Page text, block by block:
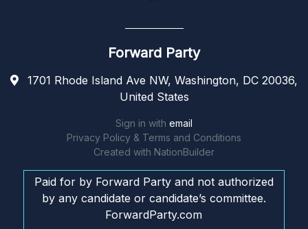
Forward Party
1701 Rhode Island Ave NW, Washington, DC 20036,
United States
Sign in with email
Privacy Policy & Terms and Conditions
Created with NationBuilder
Paid for by Forward Party and not authorized
by any candidate or candidate’s committee.
ForwardParty.com